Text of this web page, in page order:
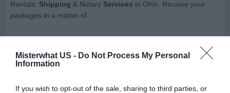
Misterwhat US - Do Not Process My Personal
Information
If you wish to opt-out of the sale, sharing to third parties, or